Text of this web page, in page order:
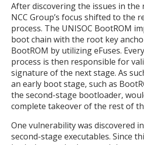
After discovering the issues in the
NCC Group’s focus shifted to the
process. The UNISOC BootROM
boot chain with the root key
BootROM by utilizing eFuses.
process is then responsible for
signature of the next stage. As
an early boot stage, such as
the second-stage bootloader,
complete takeover of the rest of
One vulnerability was discovered
second-stage executables. Since